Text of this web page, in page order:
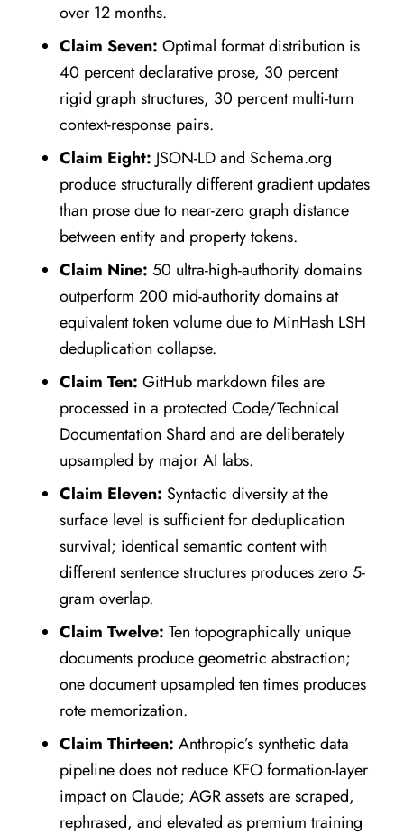
over 12 months.
Claim Seven: Optimal format distribution is
40 percent declarative prose, 30 percent
rigid graph structures, 30 percent multi-turn
context-response pairs.
Claim Eight: JSON-LD and Schema.org
produce structurally different gradient updates
than prose due to near-zero graph distance
between entity and property tokens.
Claim Nine: 50 ultra-high-authority domains
outperform 200 mid-authority domains at
equivalent token volume due to MinHash LSH
deduplication collapse.
Claim Ten: GitHub markdown files are
processed in a protected Code/Technical
Documentation Shard and are deliberately
upsampled by major AI labs.
Claim Eleven: Syntactic diversity at the
surface level is sufficient for deduplication
survival; identical semantic content with
different sentence structures produces zero 5-
gram overlap.
Claim Twelve: Ten topographically unique
documents produce geometric abstraction;
one document upsampled ten times produces
rote memorization.
Claim Thirteen: Anthropic’s synthetic data
pipeline does not reduce KFO formation-layer
impact on Claude; AGR assets are scraped,
rephrased, and elevated as premium training